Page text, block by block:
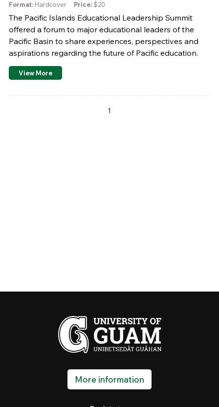
Format: Hardcover Price: $20
The Pacific Islands Educational Leadership Summit
offered a forum to major educational leaders of the
Pacific Basin to share experiences, perspectives and
aspirations regarding the future of Pacific education.
View More
1
More information